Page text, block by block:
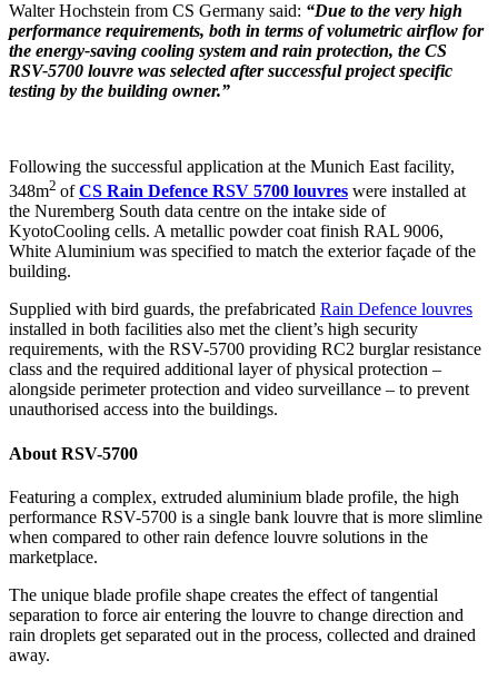
Walter Hochstein from CS Germany said: “Due to the very high
performance requirements, both in terms of volumetric airflow for
the energy-saving cooling system and rain protection, the CS
RSV-5700 louvre was selected after successful project specific
testing by the building owner.”
Following the successful application at the Munich East facility,
348m2 ofCS Rain Defence RSV 5700 louvres were installed at
the Nuremberg South data centre on the intake side of
KyotoCooling cells. A metallic powder coat finish RAL 9006,
White Aluminium was specified to match the exterior façade of the
building.
Supplied with bird guards, the prefabricated Rain Defence louvres
installed in both facilities also met the client’s high security
requirements, with the RSV-5700 providing RC2 burglar resistance
class and the required additional layer of physical protection –
alongside perimeter protection and video surveillance – to prevent
unauthorised access into the buildings.
About RSV-5700
Featuring a complex, extruded aluminium blade profile, the high
performance RSV-5700 is a single bank louvre that is more slimline
when compared to other rain defence louvre solutions in the
marketplace.
The unique blade profile shape creates the effect of tangential
separation to force air entering the louvre to change direction and
rain droplets get separated out in the process, collected and drained
away.